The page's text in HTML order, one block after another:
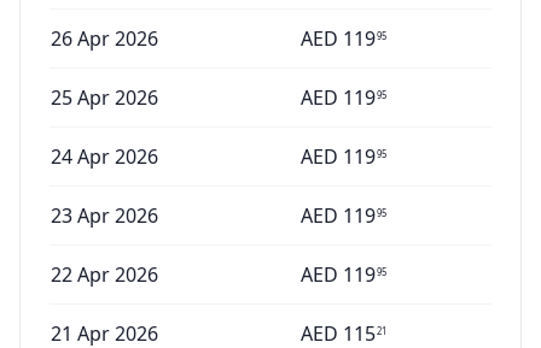
26 Apr 2026 AED 11995
25 Apr 2026 AED 11995
24 Apr 2026 AED 11995
23 Apr 2026 AED 11995
22 Apr 2026 AED 11995
21 Apr 2026 AED 11521